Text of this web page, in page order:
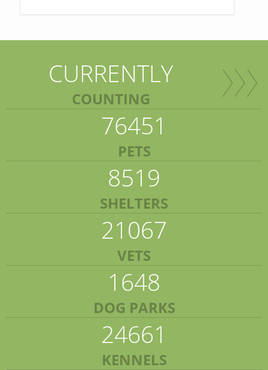
CURRENTLY
COUNTING
76451
PETS
8519
SHELTERS
21067
VETS
1648
DOG PARKS
24661
KENNELS